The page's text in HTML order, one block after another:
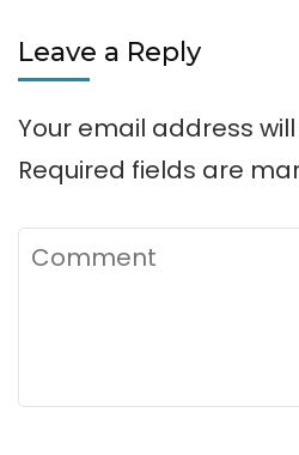
Leave a Reply
Your email address
Required fields are
Comment